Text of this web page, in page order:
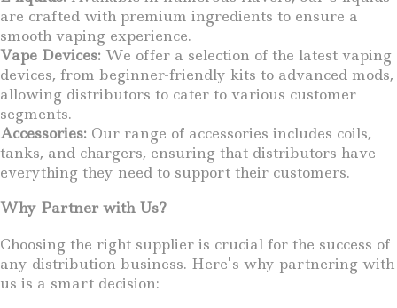
are crafted with premium ingredients to ensure a
smooth vaping experience.
Vape Devices: We offer a selection of the latest vaping
devices, from beginner-friendly kits to advanced mods,
allowing distributors to cater to various customer
segments.
Accessories: Our range of accessories includes coils,
tanks, and chargers, ensuring that distributors have
everything they need to support their customers.
Why Partner with Us?
Choosing the right supplier is crucial for the success of
any distribution business. Here’s why partnering with
us is a smart decision: